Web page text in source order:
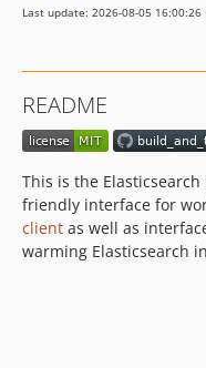
Last update: 2026-08-05 16:00:26
README
This is the
friendly interface for
client as well as
warming Elasticsearch